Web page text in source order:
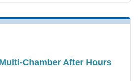
Chamber After Hours